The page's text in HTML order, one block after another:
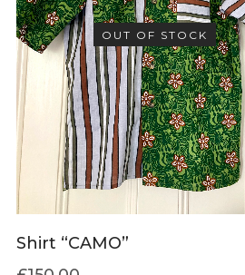
OUT OF STOCK
Shirt “CAMO”